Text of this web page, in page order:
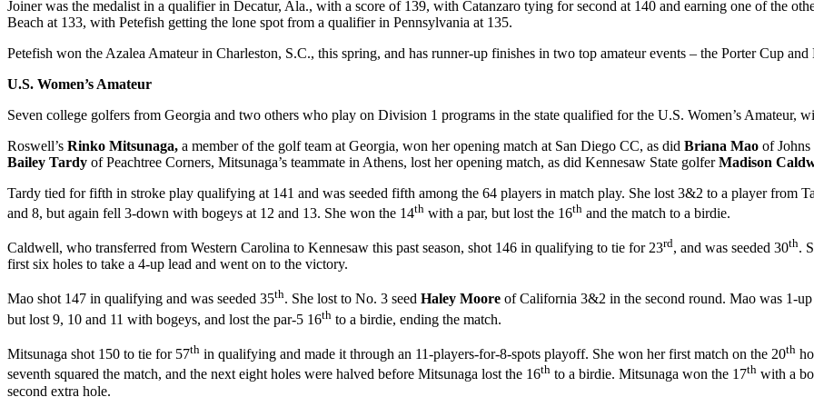
Joiner was the medalist in a qualifier in Decatur, Ala., with a score of 139, with Catanzaro tying for second at 140 and earning one of the
Beach at 133, with Petefish getting the lone spot from a qualifier in Pennsylvania at 135.
Petefish won the Azalea Amateur in Charleston, S.C., this spring, and has runner-up finishes in two top amateur events – the Porter Cup
U.S. Women’s Amateur
Seven college golfers from Georgia and two others who play on Division 1 programs in the state qualified for the U.S. Women’s Amateur,
Roswell’s Rinko Mitsunaga, a member of the golf team at Georgia, won her opening match at San Diego CC, as did Briana Mao of
Bailey Tardy of Peachtree Corners, Mitsunaga’s teammate in Athens, lost her opening match, as did Kennesaw State golferMadison
Tardy tied for fifth in stroke play qualifying at 141 and was seeded fifth among the 64 players in match play. She lost 3&2 to a player from
and 8, but again fell 3-down with bogeys at 12 and 13. She won the 14th with a par, but lost the 16th and the match to a birdie.
Caldwell, who transferred from Western Carolina to Kennesaw this past season, shot 146 in qualifying to tie for 23rd, and was seeded 30th.
first six holes to take a 4-up lead and went on to the victory.
Mao shot 147 in qualifying and was seeded 35th. She lost to No. 3 seed Haley Moore of California 3&2 in the second round. Mao was 1-
but lost 9, 10 and 11 with bogeys, and lost the par-5 16th to a birdie, ending the match.
Mitsunaga shot 150 to tie for 57th in qualifying and made it through an 11-players-for-8-spots playoff. She won her first match on the 20th
seventh squared the match, and the next eight holes were halved before Mitsunaga lost the 16th to a birdie. Mitsunaga won the 17th with a
second extra hole.